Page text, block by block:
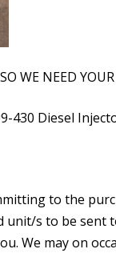
WE NEED
430 Diesel
to the
unit/s to be sent
We may on